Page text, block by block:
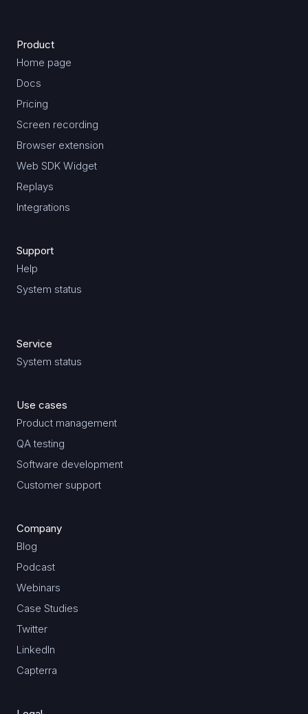
Product
Home page
Docs
Pricing
Screen recording
Browser extension
Web SDK Widget
Replays
Integrations
Support
Help
System status
Service
System status
Use cases
Product management
QA testing
Software development
Customer support
Company
Blog
Podcast
Webinars
Case Studies
Twitter
LinkedIn
Capterra